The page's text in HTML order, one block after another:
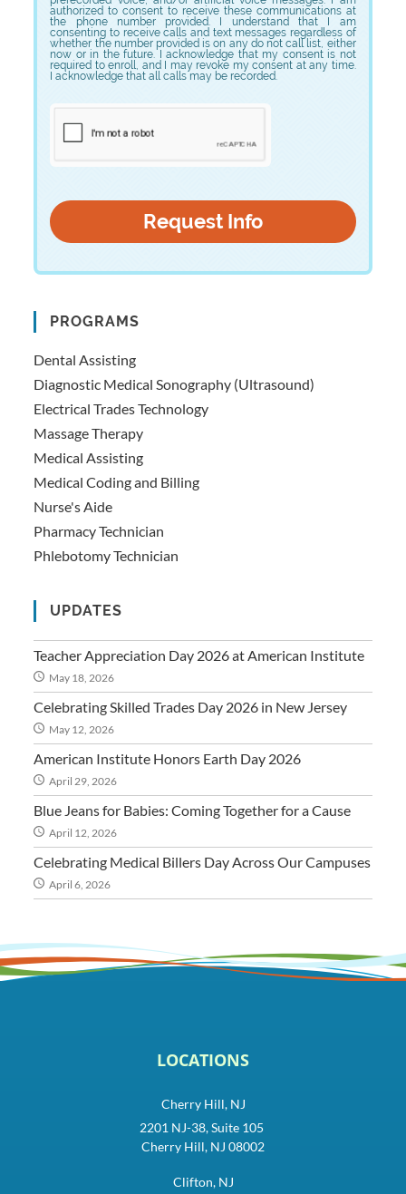
authorized to consent to receive these communications at
the phone number provided. I understand that I am
consenting to receive calls and text messages regardless of
whether the number provided is on any do not call list, either
now or in the future. I acknowledge that my consent is not
required to enroll, and I may revoke my consent at any time.
I acknowledge that all calls may be recorded.
PROGRAMS
Dental Assisting
Diagnostic Medical Sonography (Ultrasound)
Electrical Trades Technology
Massage Therapy
Medical Assisting
Medical Coding and Billing
Nurse's Aide
Pharmacy Technician
Phlebotomy Technician
UPDATES
Teacher Appreciation Day 2026 at American Institute
May 18, 2026
Celebrating Skilled Trades Day 2026 in New Jersey
May 12, 2026
American Institute Honors Earth Day 2026
April 29, 2026
Blue Jeans for Babies: Coming Together for a Cause
April 12, 2026
Celebrating Medical Billers Day Across Our Campuses
April 6, 2026
LOCATIONS
Cherry Hill, NJ
2201 NJ-38, Suite 105
Cherry Hill, NJ 08002
Clifton, NJ